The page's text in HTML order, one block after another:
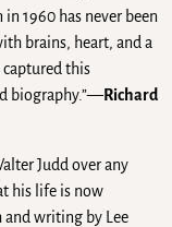
1960 has never been
brains, heart, and a
captured this
biography.”—Richard
Judd over any
his life is now
and writing by Lee